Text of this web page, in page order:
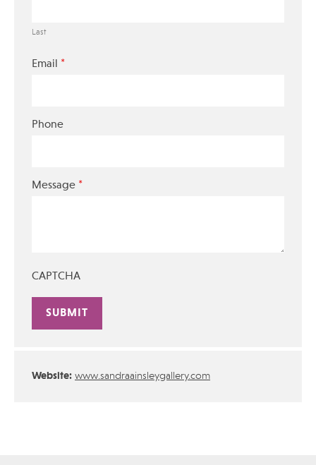
Last
Email *
Phone
Message *
CAPTCHA
Website: www.sandraainsleygallery.com